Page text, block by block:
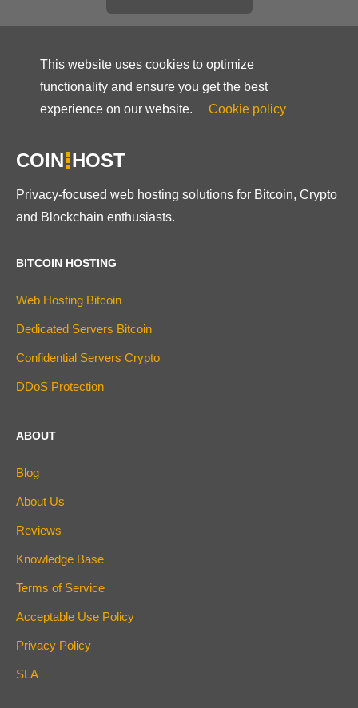
This website uses cookies to optimize
functionality and ensure you get the best
experience on our website.
Cookie policy
COIN HOST
Privacy-focused web hosting solutions for Bitcoin, Crypto
and Blockchain enthusiasts.
BITCOIN HOSTING
Web Hosting Bitcoin
Dedicated Servers Bitcoin
Confidential Servers Crypto
DDoS Protection
ABOUT
Blog
About Us
Reviews
Knowledge Base
Terms of Service
Acceptable Use Policy
Privacy Policy
SLA